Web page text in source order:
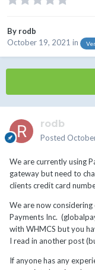
By rodb
October 19, 2021 in
rodb
Posted
We are currently using
gateway but need to
clients credit card
We are now
Payments Inc.
with WHMCS but you
I read in another post
If anyone has any